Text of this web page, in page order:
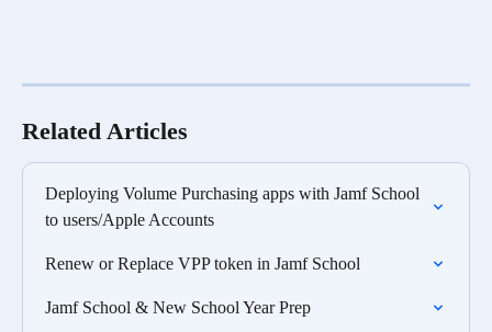
Related Articles
Deploying Volume Purchasing apps with Jamf School
to users/Apple Accounts
Renew or Replace VPP token in Jamf School
Jamf School & New School Year Prep